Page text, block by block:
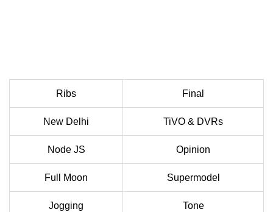
Ribs Final
New Delhi TiVO & DVRs
Node JS Opinion
Full Moon Supermodel
Jogging Tone